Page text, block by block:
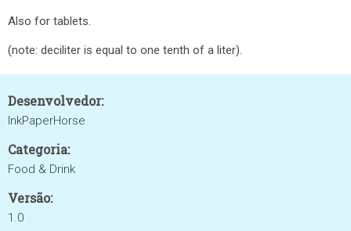
Also for tablets.
(note: deciliter is equal to one tenth of a liter).
Desenvolvedor:
InkPaperHorse
Categoria:
Food & Drink
Versão:
1.0